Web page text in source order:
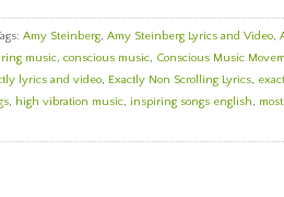
Amy Steinberg, Amy Steinberg Lyrics and Video,
music, conscious music, Conscious Music
lyrics and video, Exactly Non Scrolling Lyrics,
, high vibration music, inspiring songs english,